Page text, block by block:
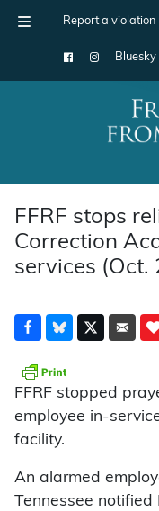
Report a violation
Bluesky
Main Navigation
FFRF stops
Correction
services (Oct.
FFRF stopped
employee in-
facility.
An alarmed
Tennessee notified